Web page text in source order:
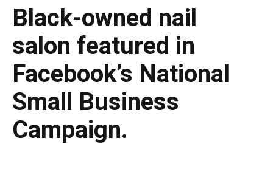
Black-owned nail
salon featured in
Facebook’s National
Small Business
Campaign.